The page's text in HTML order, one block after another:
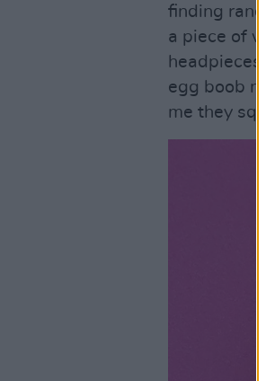
finding
a piece of
headpieces
egg boob
me they